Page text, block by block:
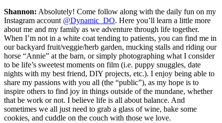
Shannon: Absolutely! Come follow along with the daily fun on my
Instagram account @Dynamic_DO. Here you’ll learn a little more
about me and my family as we adventure through life together.
When I’m not in a white coat tending to patients, you can find me in
our backyard fruit/veggie/herb garden, mucking stalls and riding our
horse “Annie” at the barn, or simply photographing what I consider
to be life’s sweetest moments on film (i.e. puppy snuggles, date
nights with my best friend, DIY projects, etc.). I enjoy being able to
share my passions with you all (the “public”), as my hope is to
inspire others to find joy in things outside of the mundane, whether
that be work or not. I believe life is all about balance. And
sometimes we all just need to grab a glass of wine, bake some
cookies, and cuddle on the couch with those we love.